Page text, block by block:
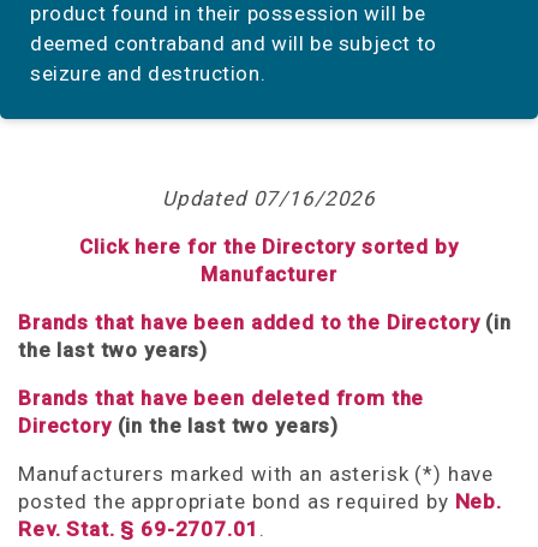
product found in their possession will be
deemed contraband and will be subject to
seizure and destruction.
Updated 07/16/2026
Click here for the Directory sorted by
Manufacturer
Brands that have been added to the Directory(in
the last two years)
Brands that have been deleted from the
Directory(in the last two years)
Manufacturers marked with an asterisk (*) have
posted the appropriate bond as required by Neb.
Rev. Stat. § 69-2707.01 .